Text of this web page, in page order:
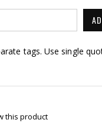
tags. Use single
this product